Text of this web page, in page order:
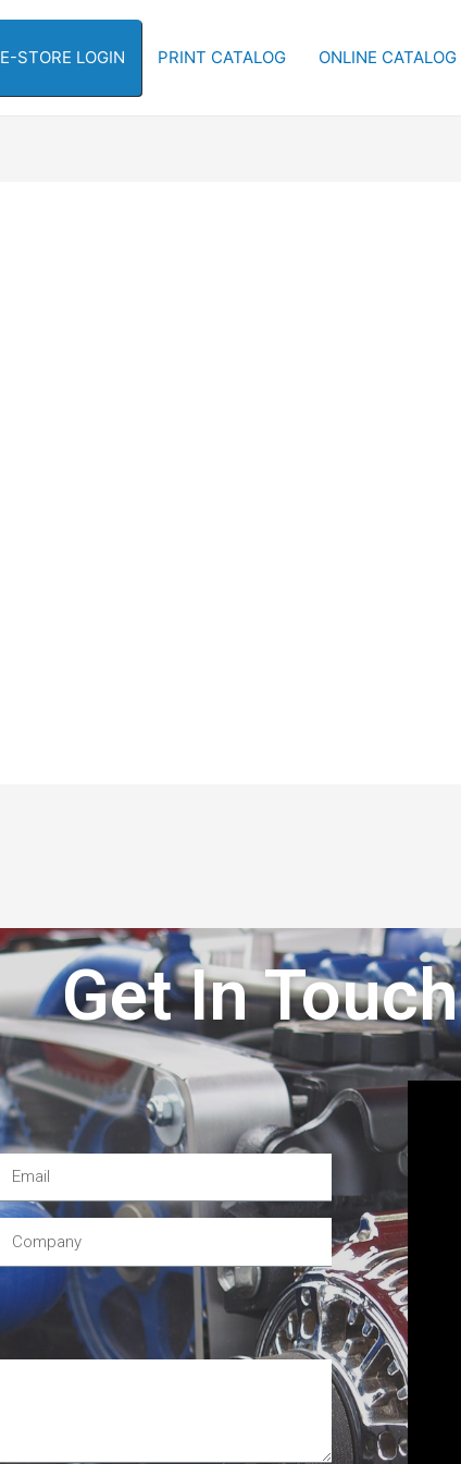
E-STORE LOGIN PRINT CATALOG ONLINE CATALOG
Get In Touch